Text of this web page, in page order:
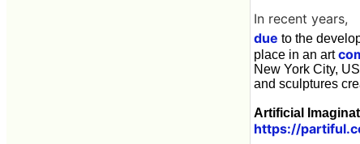
In recent years,
due to the
place in an art
New York City,
and sculptures
Artificial
https://